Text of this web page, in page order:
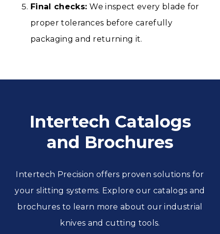
Final checks:We inspect every blade for
proper tolerances before carefully
packaging and returning it.
Intertech Catalogs
and Brochures
Intertech Precision offers proven solutions for
your slitting systems. Explore our catalogs and
brochures to learn more about our industrial
knives and cutting tools.